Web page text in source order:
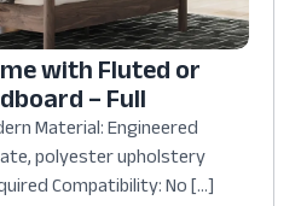
with Fluted or
– Full
Material: Engineered
polyester upholstery
Compatibility: No […]